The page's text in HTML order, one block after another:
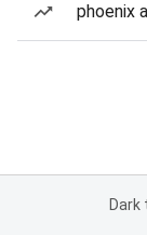
phoenix